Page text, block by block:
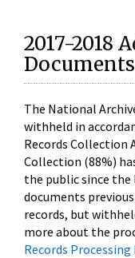
2017-2018
The National
withheld in
Records Collection
Collection (88%)
the public since the
documents
records, but
more about the
Records